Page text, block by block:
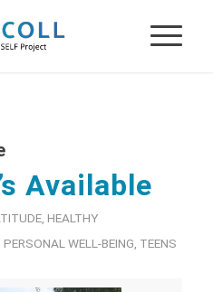
Available
, HEALTHY
PERSONAL WELL-BEING TEENS